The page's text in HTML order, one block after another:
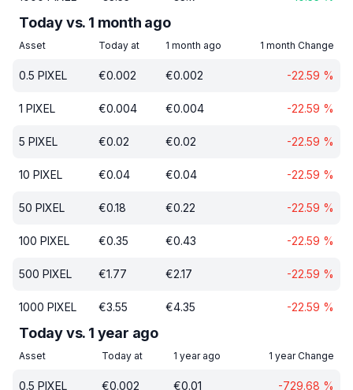
Today vs. 1 month ago
Asset Today at 1 month ago 1 month Change
0.5 PIXEL €0.002 €0.002 -22.59 %
1 PIXEL €0.004 €0.004 -22.59 %
5 PIXEL €0.02 €0.02 -22.59 %
10 PIXEL €0.04 €0.04 -22.59 %
50 PIXEL €0.18 €0.22 -22.59 %
100 PIXEL €0.35 €0.43 -22.59 %
500 PIXEL €1.77 €2.17 -22.59 %
1000 PIXEL €3.55 €4.35 -22.59 %
Today vs. 1 year ago
Asset Today at 1 year ago 1 year Change
0.5 PIXEL €0.002 €0.01 -729.68 %